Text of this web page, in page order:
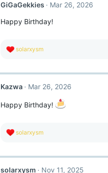
GiGaGekkies
Mar 26, 2026
Happy Birthday!
R
c
i
n
solarxysm
Kazwa Mar 26, 2026
Happy Birthday!
R
c
i
solarxysm
solarxysm
Nov 11, 2025